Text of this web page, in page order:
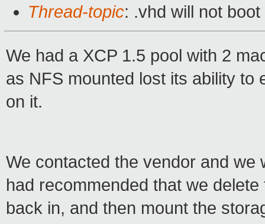
Thread-topic: .vhd will not boot
We had a XCP 1.5 pool with 2
as NFS mounted lost its ability to
on it.
We contacted the vendor and
had recommended that we
back in, and then mount the